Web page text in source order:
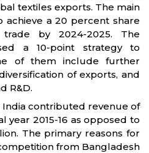
textiles exports. The main
achieve a 20 percent share
by 2024-2025. The
a 10-point strategy to
of them include further
of exports, and
R&D.
contributed revenue of
year 2015-16 as opposed to
The primary reasons for
from Bangladesh